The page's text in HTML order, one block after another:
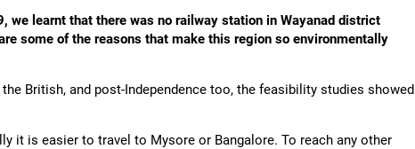
we learnt that there was no railway station in Wayanad district
some of the reasons that make this region so environmentally
British, and post-Independence too, the feasibility studies showed
it is easier to travel to Mysore or Bangalore. To reach any other